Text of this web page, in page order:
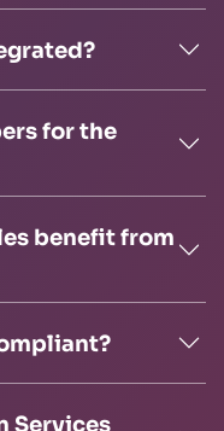
for the
benefit from
Services